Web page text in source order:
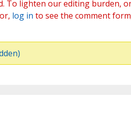
To lighten our editing burden,
log in to see the comment